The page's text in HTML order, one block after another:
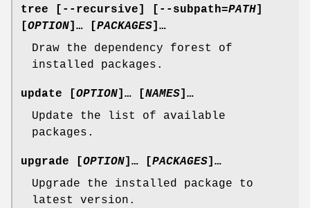
tree --recursive --subpath=PATH
OPTION ]… [ PACKAGES ]…
Draw the dependency forest of
installed packages.
update OPTION ]… [ NAMES ]…
Update the list of available
packages.
upgrade OPTION ]… [ PACKAGES ]…
Upgrade the installed package to
latest version.